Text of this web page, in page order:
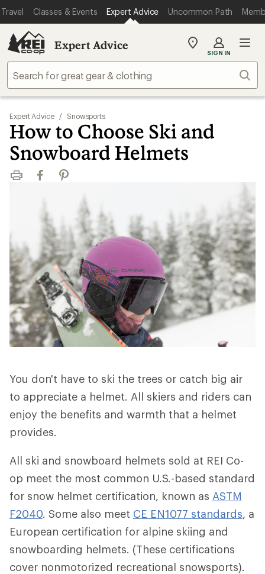
Travel Classes & Events Expert Advice Uncommon Path
Expert Advice
My
store
SIGN IN
Expert Advice / Snowsports
How to Choose Ski and
Snowboard Helmets
Print FacebookPinterest
You don't have to ski the trees or catch big air
to appreciate a helmet. All skiers and riders can
enjoy the benefits and warmth that a helmet
provides.
All ski and snowboard helmets sold at REI Co-
op meet the most common U.S.-based standard
for snow helmet certification, known as ASTM
F2040. Some also meet CE EN1077 standards, a
European certification for alpine skiing and
snowboarding helmets. (These certifications
cover nonmotorized recreational snowsports).